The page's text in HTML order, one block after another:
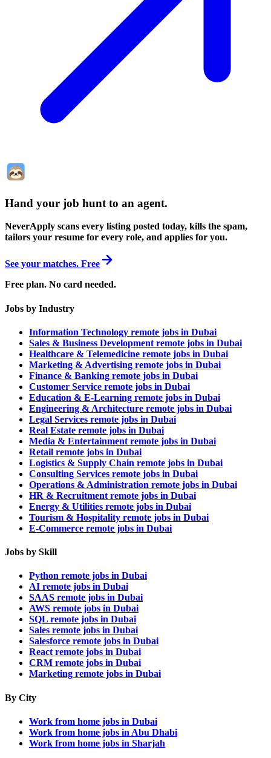
Hand your job hunt to an agent.
NeverApply scans every listing posted today, kills the spam,
tailors your resume for every role, and applies for you.
See your matches. Free
Free plan. No card needed.
Jobs by Industry
Information Technology remote jobs in Dubai
Sales & Business Development remote jobs in Dubai
Healthcare & Telemedicine remote jobs in Dubai
Marketing & Advertising remote jobs in Dubai
Finance & Banking remote jobs in Dubai
Customer Service remote jobs in Dubai
Education & E-Learning remote jobs in Dubai
Engineering & Architecture remote jobs in Dubai
Legal Services remote jobs in Dubai
Real Estate remote jobs in Dubai
Media & Entertainment remote jobs in Dubai
Retail remote jobs in Dubai
Logistics & Supply Chain remote jobs in Dubai
Consulting Services remote jobs in Dubai
Operations & Administration remote jobs in Dubai
HR & Recruitment remote jobs in Dubai
Energy & Utilities remote jobs in Dubai
Tourism & Hospitality remote jobs in Dubai
E-Commerce remote jobs in Dubai
Jobs by Skill
Python remote jobs in Dubai
AI remote jobs in Dubai
SAAS remote jobs in Dubai
AWS remote jobs in Dubai
SQL remote jobs in Dubai
Sales remote jobs in Dubai
Salesforce remote jobs in Dubai
React remote jobs in Dubai
CRM remote jobs in Dubai
Marketing remote jobs in Dubai
By City
Work from home jobs in Dubai
Work from home jobs in Abu Dhabi
Work from home jobs in Sharjah